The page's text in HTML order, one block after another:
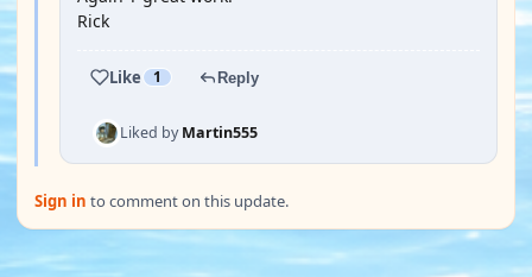
Rick
Like 1 Reply
Liked byMartin555
Sign in to comment on this update.